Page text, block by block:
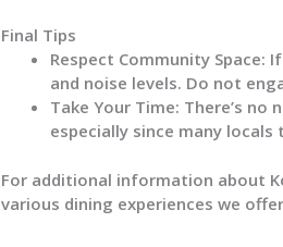
Final Tips
Respect Community Space:
and noise levels. Do not
Take Your Time: There’s no
especially since many
For additional information about
various dining experiences we